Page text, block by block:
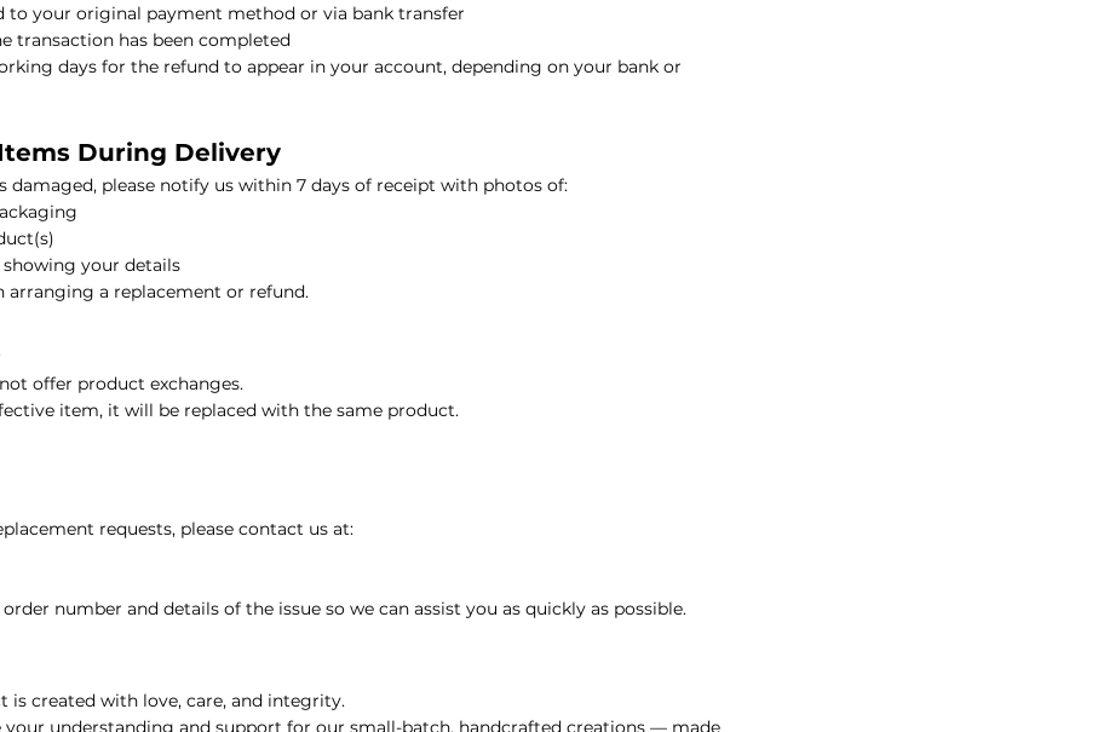
Oil HIKARI Stretch Mark Body Oil 100ml
Oil
Massage, Skincare &
Oil
Oil
Clarity Essential Oil Blend 10ml – 100% Pure Essential Oil
Oil
to your original payment method or via bank transfer
transaction has been completed
days for the refund to appear in your account, depending on your bank or
During Delivery
damaged, please notify us within 7 days of receipt with photos of:
your details
arranging a replacement or refund.
offer product exchanges.
item, it will be replaced with the same product.
requests, please contact us at:
number and details of the issue so we can assist you as quickly as possible.
is created with love, care, and integrity.
your understanding and support for our small-batch, handcrafted creations — made